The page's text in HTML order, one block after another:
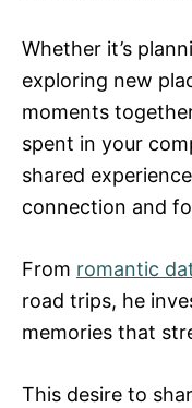
Whether it’s
exploring new
moments
spent in your
shared
connection and
From romantic
road trips, he
memories that
This desire to